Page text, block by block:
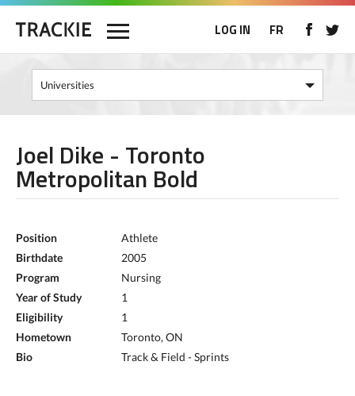
LOG IN FR
Joel Dike - Toronto
Metropolitan Bold
Position
Athlete
Birthdate
2005
Program
Nursing
Year of Study
1
Eligibility
1
Hometown
Toronto, ON
Bio
Track & Field - Sprints